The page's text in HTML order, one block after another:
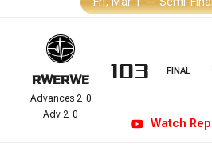
RWERWE
Advances 2-0
Adv 2-0
103 FINAL
Watch